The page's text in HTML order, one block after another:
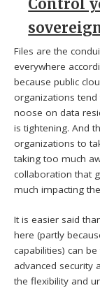
Control
Files are the
everywhere
because public
organizations tend
noose on data
is tightening. And
organizations to
taking too much
collaboration that
much impacting
It is easier said
here (partly
capabilities) can be
advanced security
the flexibility and